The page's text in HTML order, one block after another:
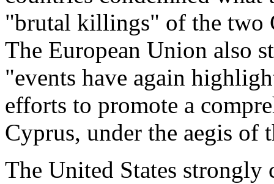
"brutal killings" of the two
The European Union also
"events have again
efforts to promote a
Cyprus, under the aegis of
The United States